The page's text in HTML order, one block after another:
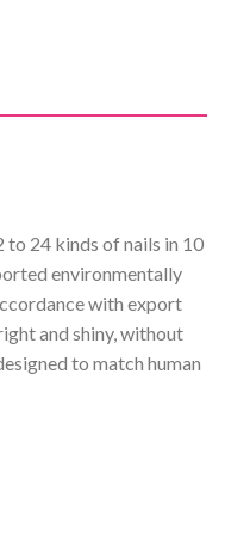
to 24 kinds of nails in 10
environmentally
with export
and shiny, without
to match human